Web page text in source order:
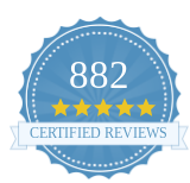
882
4.8
star
rating
CERTIFIED REVIEWS